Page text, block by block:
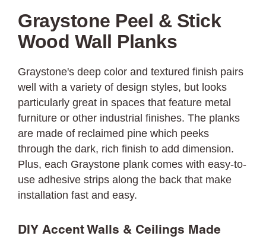
Graystone Peel & Stick
Wood Wall Planks
Graystone's deep color and textured finish pairs
well with a variety of design styles, but looks
particularly great in spaces that feature metal
furniture or other industrial finishes. The planks
are made of reclaimed pine which peeks
through the dark, rich finish to add dimension.
Plus, each Graystone plank comes with easy-to-
use adhesive strips along the back that make
installation fast and easy.
DIY Accent Walls & Ceilings Made